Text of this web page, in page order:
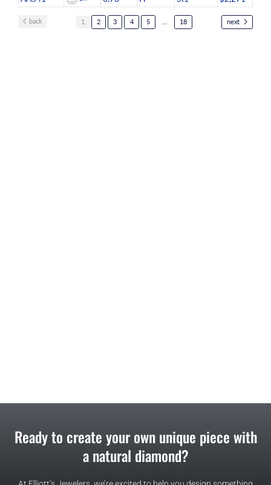
Ready to create your own unique piece with
a natural diamond?